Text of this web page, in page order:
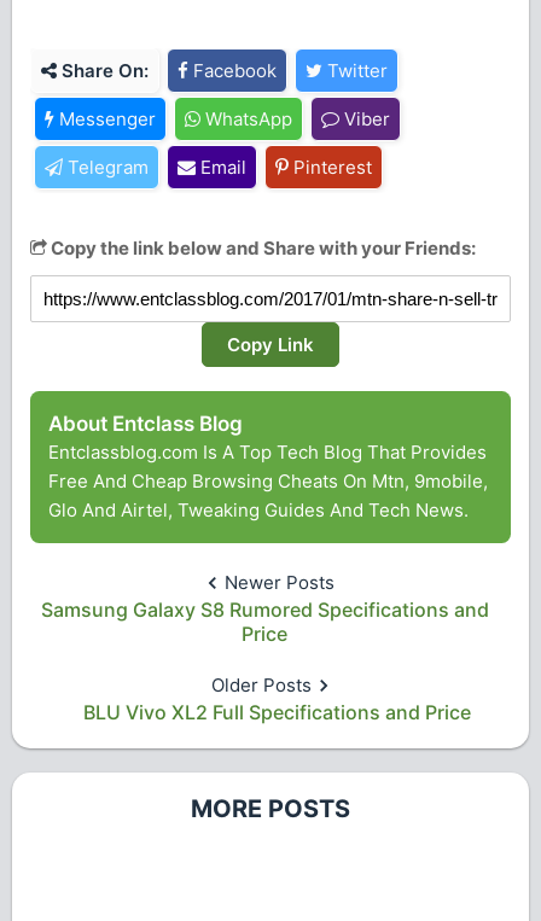
Share On: Facebook Twitter
Messenger WhatsApp Viber
Telegram Email Pinterest
Copy the link below and Share with your Friends:
Copy Link
About Entclass Blog
Entclassblog.com Is A Top Tech Blog That Provides
Free And Cheap Browsing Cheats On Mtn, 9mobile,
Glo And Airtel, Tweaking Guides And Tech News.
Newer Posts
Samsung Galaxy S8 Rumored Specifications and
Price
Older Posts
BLU Vivo XL2 Full Specifications and Price
MORE POSTS